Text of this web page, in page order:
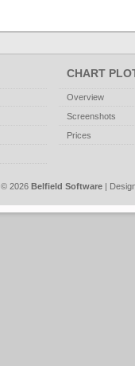
CHART
Overview
Screenshots
Prices
© 2026Belfield Software |